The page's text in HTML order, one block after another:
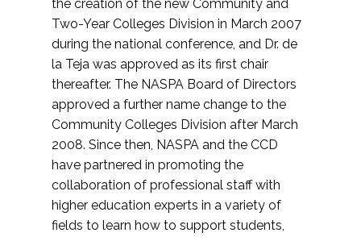
the creation of the new Community and
Two-Year Colleges Division in March 2007
during the national conference, and Dr. de
la Teja was approved as its first chair
thereafter. The NASPA Board of Directors
approved a further name change to the
Community Colleges Division after March
2008. Since then, NASPA and the CCD
have partnered in promoting the
collaboration of professional staff with
higher education experts in a variety of
fields to learn how to support students,